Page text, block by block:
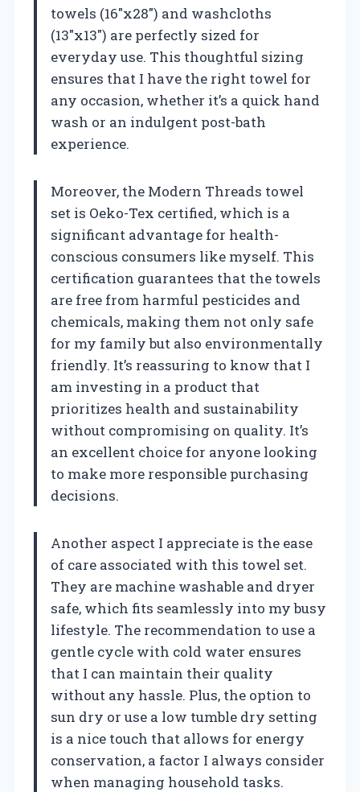
towels (16″x28″) and washcloths
(13″x13″) are perfectly sized for
everyday use. This thoughtful sizing
ensures that I have the right towel for
any occasion, whether it’s a quick hand
wash or an indulgent post-bath
experience.
Moreover, the Modern Threads towel
set is Oeko-Tex certified, which is a
significant advantage for health-
conscious consumers like myself. This
certification guarantees that the towels
are free from harmful pesticides and
chemicals, making them not only safe
for my family but also environmentally
friendly. It’s reassuring to know that I
am investing in a product that
prioritizes health and sustainability
without compromising on quality. It’s
an excellent choice for anyone looking
to make more responsible purchasing
decisions.
Another aspect I appreciate is the ease
of care associated with this towel set.
They are machine washable and dryer
safe, which fits seamlessly into my busy
lifestyle. The recommendation to use a
gentle cycle with cold water ensures
that I can maintain their quality
without any hassle. Plus, the option to
sun dry or use a low tumble dry setting
is a nice touch that allows for energy
conservation, a factor I always consider
when managing household tasks.